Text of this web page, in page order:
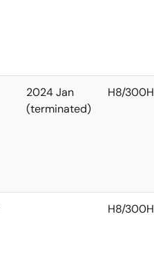
2024 Jan
(terminated)
H8/300H
H8/300H